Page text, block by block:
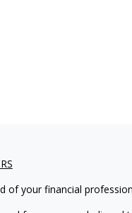
of your financial